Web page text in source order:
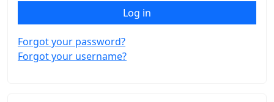
Log in
Forgot your password?
Forgot your username?